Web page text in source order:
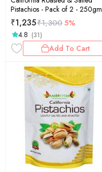
Pistachios - Pack of 2 - 250gm
each
₹1,235₹1,3005%
4.8 (31)
Add To Cart